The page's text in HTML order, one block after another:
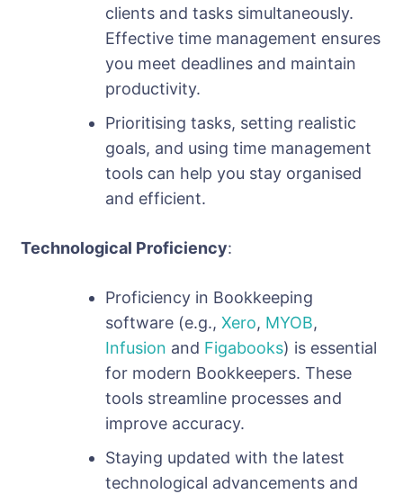
clients and tasks simultaneously.
Effective time management ensures
you meet deadlines and maintain
productivity.
Prioritising tasks, setting realistic
goals, and using time management
tools can help you stay organised
and efficient.
Technological Proficiency:
Proficiency in Bookkeeping
software (e.g., Xero, MYOB,
Infusion and Figabooks) is essential
for modern Bookkeepers. These
tools streamline processes and
improve accuracy.
Staying updated with the latest
technological advancements and